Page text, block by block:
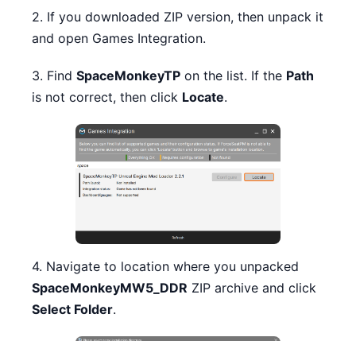
2. If you downloaded ZIP version, then unpack it
and open Games Integration.
3. Find SpaceMonkeyTPon the list. If the Path
is not correct, then click Locate.
4. Navigate to location where you unpacked
SpaceMonkeyMW5_DDR ZIP archive and click
Select Folder.